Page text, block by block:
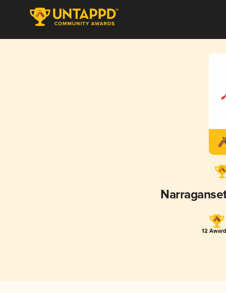
12